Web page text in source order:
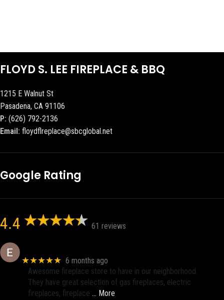
FLOYD S. LEE FIREPLACE & BBQ
1215 E Walnut St
Pasadena, CA 91106
P: (626) 792-2136
Email: floydflreplace@sbcglobal.net
Google Rating
4.4 61 reviews
★★★★★ 6 months ago
Awesome fireplace store to have in our neighborhood.
They have great selection of gas fireplaces, electric
fireplaces, fireplace … More